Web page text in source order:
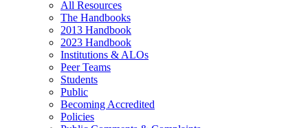
All Resources
The Handbooks
2013 Handbook
2023 Handbook
Institutions & ALOs
Peer Teams
Students
Public
Becoming Accredited
Policies